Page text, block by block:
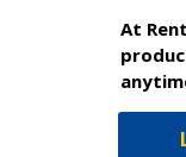
At